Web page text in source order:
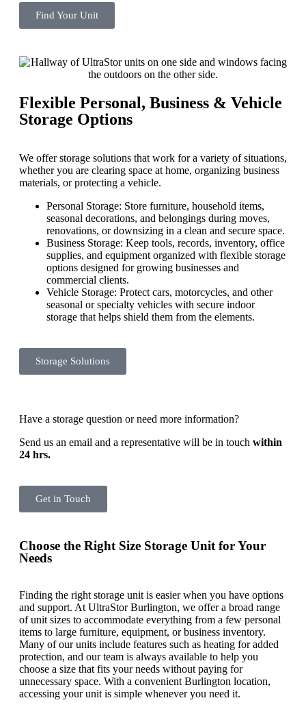
Find Your Unit
Flexible Personal, Business & Vehicle
Storage Options
We offer storage solutions that work for a variety of situations,
whether you are clearing space at home, organizing business
materials, or protecting a vehicle.
Personal Storage: Store furniture, household items,
seasonal decorations, and belongings during moves,
renovations, or downsizing in a clean and secure space.
Business Storage: Keep tools, records, inventory, office
supplies, and equipment organized with flexible storage
options designed for growing businesses and
commercial clients.
Vehicle Storage: Protect cars, motorcycles, and other
seasonal or specialty vehicles with secure indoor
storage that helps shield them from the elements.
Storage Solutions
Have a storage question or need more information?
Send us an email and a representative will be in touch within
24 hrs.
Get in Touch
Choose the Right Size Storage Unit for Your
Needs
Finding the right storage unit is easier when you have options
and support. At UltraStor Burlington, we offer a broad range
of unit sizes to accommodate everything from a few personal
items to large furniture, equipment, or business inventory.
Many of our units include features such as heating for added
protection, and our team is always available to help you
choose a size that fits your needs without paying for
unnecessary space. With a convenient Burlington location,
accessing your unit is simple whenever you need it.